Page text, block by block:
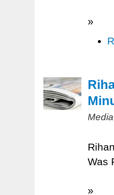
»
Was
»